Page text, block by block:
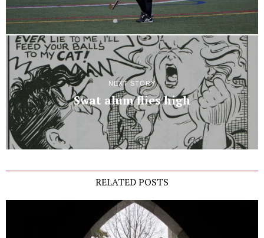
NEXT STORY
Swat alum flies high
RELATED POSTS